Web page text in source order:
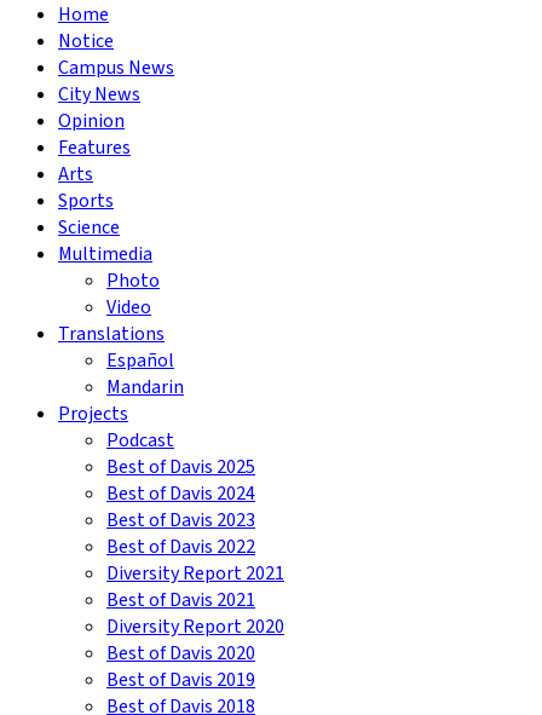
Home
Notice
Campus News
City News
Opinion
Features
Arts
Sports
Science
Multimedia
Photo
Video
Translations
Español
Mandarin
Projects
Podcast
Best of Davis 2025
Best of Davis 2024
Best of Davis 2023
Best of Davis 2022
Diversity Report 2021
Best of Davis 2021
Diversity Report 2020
Best of Davis 2020
Best of Davis 2019
Best of Davis 2018